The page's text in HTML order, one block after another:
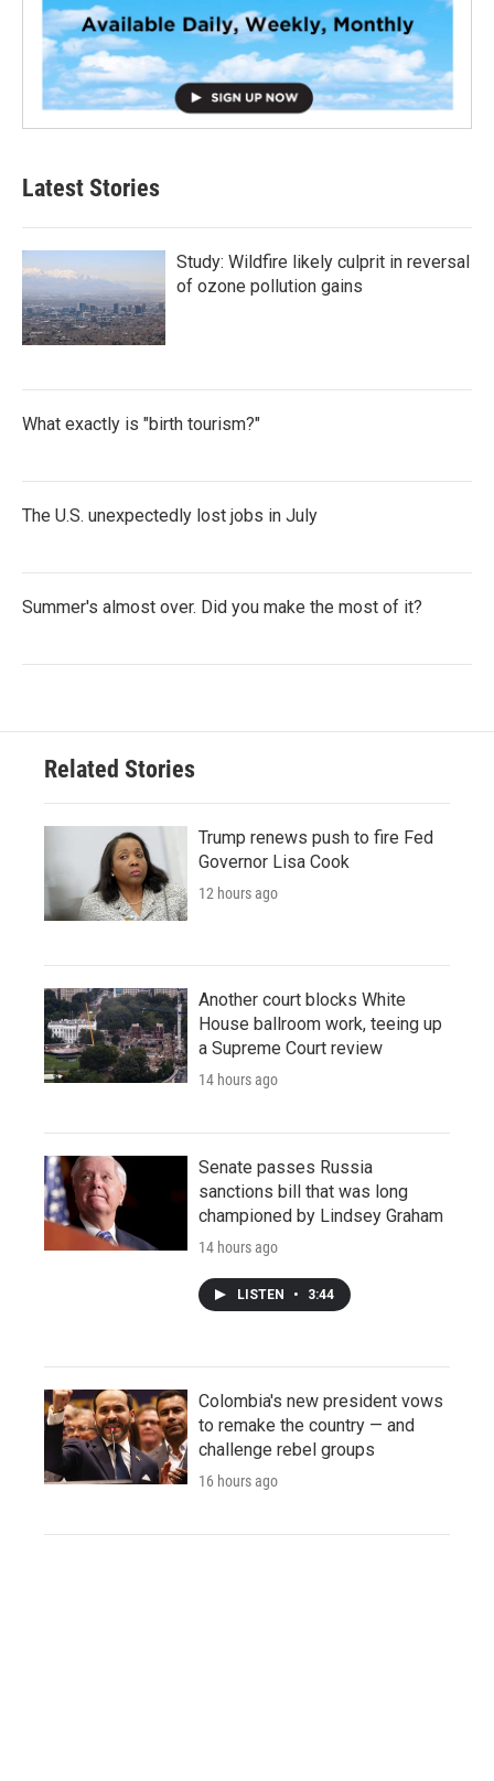
Latest Stories
Study: Wildfire likely culprit in reversal
of ozone pollution gains
What exactly is "birth tourism?"
The U.S. unexpectedly lost jobs in July
Summer's almost over. Did you make the most of it?
Related Stories
Trump renews push to fire Fed
Governor Lisa Cook
12 hours ago
Another court blocks White
House ballroom work, teeing up
a Supreme Court review
14 hours ago
Senate passes Russia
sanctions bill that was long
championed by Lindsey Graham
14 hours ago
LISTEN • 3:44
Colombia's new president vows
to remake the country — and
challenge rebel groups
16 hours ago